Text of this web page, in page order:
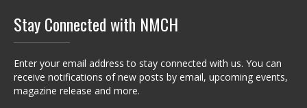
Stay Connected with NMCH
Enter your email address to stay connected with us. You can
receive notifications of new posts by email, upcoming events,
magazine release and more.